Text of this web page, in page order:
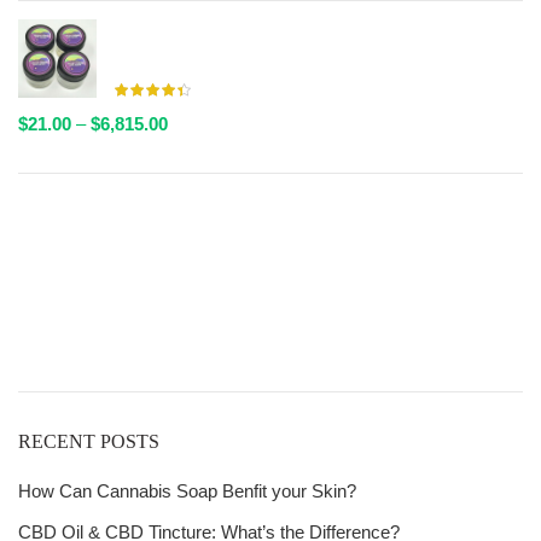
$21.00 – $6,815.00Price
$21.00
RECENT POSTS
How Can Cannabis Soap Benfit your Skin?
CBD Oil & CBD Tincture: What’s the Difference?